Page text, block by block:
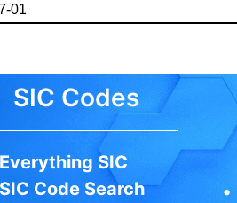
01
SIC Codes
Everything SIC
SIC Code Search
•